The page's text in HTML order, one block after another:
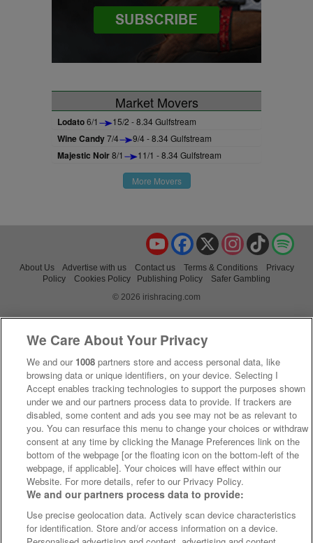
Market Movers
Lodato6/1 15/2 - 8.34 Gulfstream
Wine Candy7/4 9/4 - 8.34 Gulfstream
Majestic Noir8/1 11/1 - 8.34 Gulfstream
More Movers
TikTok
Instagram
X
Facebook
YouTube
About Us Advertise with us Contact us Terms & Conditions
Privacy
Policy
Cookies Policy Publishing Policy
Safer Gambling
© 2026 irishracing.com
We Care About Your Privacy
We and our 1008 partners store and access personal data, like
browsing data or unique identifiers, on your device. Selecting I
Accept enables tracking technologies to support the purposes shown
under we and our partners process data to provide. If trackers are
disabled, some content and ads you see may not be as relevant to
you. You can resurface this menu to change your choices or withdraw
consent at any time by clicking the Manage Preferences link on the
bottom of the webpage [or the floating icon on the bottom-left of the
webpage, if applicable]. Your choices will have effect within our
Website. For more details, refer to our Privacy Policy.
We and our partners process data to provide:
Use precise geolocation data. Actively scan device characteristics
for identification. Store and/or access information on a device.